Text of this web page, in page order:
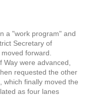
a "work program" and
Secretary of
forward.
were advanced,
requested the other
which finally moved the
as four lanes